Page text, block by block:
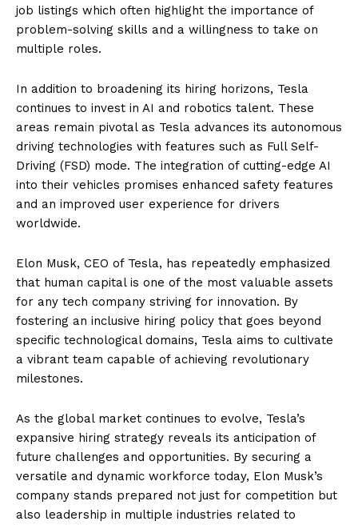
job listings which often highlight the importance of
problem-solving skills and a willingness to take on
multiple roles.
In addition to broadening its hiring horizons, Tesla
continues to invest in AI and robotics talent. These
areas remain pivotal as Tesla advances its autonomous
driving technologies with features such as Full Self-
Driving (FSD) mode. The integration of cutting-edge AI
into their vehicles promises enhanced safety features
and an improved user experience for drivers
worldwide.
Elon Musk, CEO of Tesla, has repeatedly emphasized
that human capital is one of the most valuable assets
for any tech company striving for innovation. By
fostering an inclusive hiring policy that goes beyond
specific technological domains, Tesla aims to cultivate
a vibrant team capable of achieving revolutionary
milestones.
As the global market continues to evolve, Tesla’s
expansive hiring strategy reveals its anticipation of
future challenges and opportunities. By securing a
versatile and dynamic workforce today, Elon Musk’s
company stands prepared not just for competition but
also leadership in multiple industries related to